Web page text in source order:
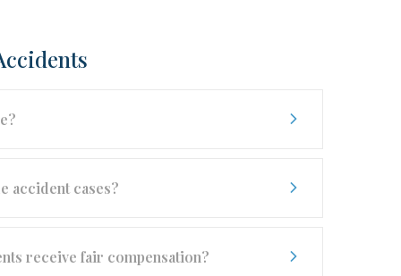
accident cases?
receive fair compensation?